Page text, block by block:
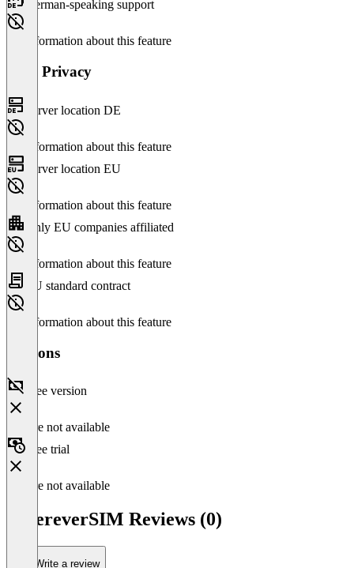
German-speaking support
No information about this feature
Data Privacy
Server location DE
No information about this feature
Server location EU
No information about this feature
Only EU companies affiliated
No information about this feature
EU standard contract
No information about this feature
Versions
Free version
Feature not available
Free trial
Feature not available
WhereverSIM Reviews (0)
Write a review